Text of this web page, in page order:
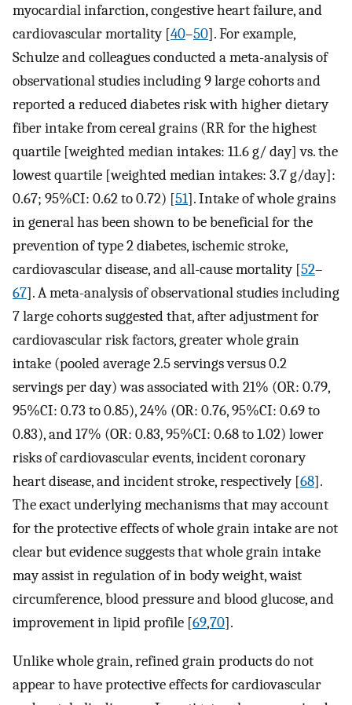
myocardial infarction, congestive heart failure, and
cardiovascular mortality [40–50]. For example,
Schulze and colleagues conducted a meta-analysis of
observational studies including 9 large cohorts and
reported a reduced diabetes risk with higher dietary
fiber intake from cereal grains (RR for the highest
quartile [weighted median intakes: 11.6 g/ day] vs. the
lowest quartile [weighted median intakes: 3.7 g/day]:
0.67; 95%CI: 0.62 to 0.72) [51]. Intake of whole grains
in general has been shown to be beneficial for the
prevention of type 2 diabetes, ischemic stroke,
cardiovascular disease, and all-cause mortality [52–
67]. A meta-analysis of observational studies including
7 large cohorts suggested that, after adjustment for
cardiovascular risk factors, greater whole grain
intake (pooled average 2.5 servings versus 0.2
servings per day) was associated with 21% (OR: 0.79,
95%CI: 0.73 to 0.85), 24% (OR: 0.76, 95%CI: 0.69 to
0.83), and 17% (OR: 0.83, 95%CI: 0.68 to 1.02) lower
risks of cardiovascular events, incident coronary
heart disease, and incident stroke, respectively [68].
The exact underlying mechanisms that may account
for the protective effects of whole grain intake are not
clear but evidence suggests that whole grain intake
may assist in regulation of in body weight, waist
circumference, blood pressure and blood glucose, and
improvement in lipid profile [69,70].
Unlike whole grain, refined grain products do not
appear to have protective effects for cardiovascular